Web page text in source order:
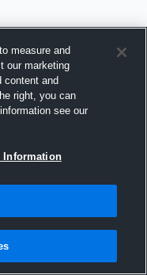
measure and
our marketing
content and
right, you can
see our
Information